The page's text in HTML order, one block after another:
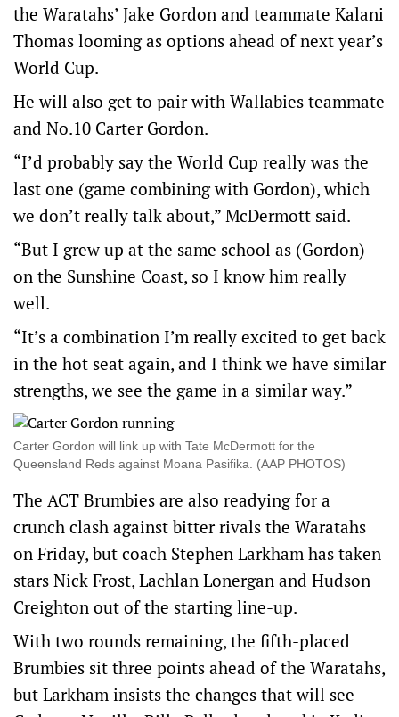
the Waratahs’ Jake Gordon and teammate Kalani
Thomas looming as options ahead of next year’s
World Cup.
He will also get to pair with Wallabies teammate
and No.10 Carter Gordon.
“I’d probably say the World Cup really was the
last one (game combining with Gordon), which
we don’t really talk about,” McDermott said.
“But I grew up at the same school as (Gordon)
on the Sunshine Coast, so I know him really
well.
“It’s a combination I’m really excited to get back
in the hot seat again, and I think we have similar
strengths, we see the game in a similar way.”
Carter Gordon will link up with Tate McDermott for the
Queensland Reds against Moana Pasifika. (AAP PHOTOS)
The ACT Brumbies are also readying for a
crunch clash against bitter rivals the Waratahs
on Friday, but coach Stephen Larkham has taken
stars Nick Frost, Lachlan Lonergan and Hudson
Creighton out of the starting line-up.
With two rounds remaining, the fifth-placed
Brumbies sit three points ahead of the Waratahs,
but Larkham insists the changes that will see